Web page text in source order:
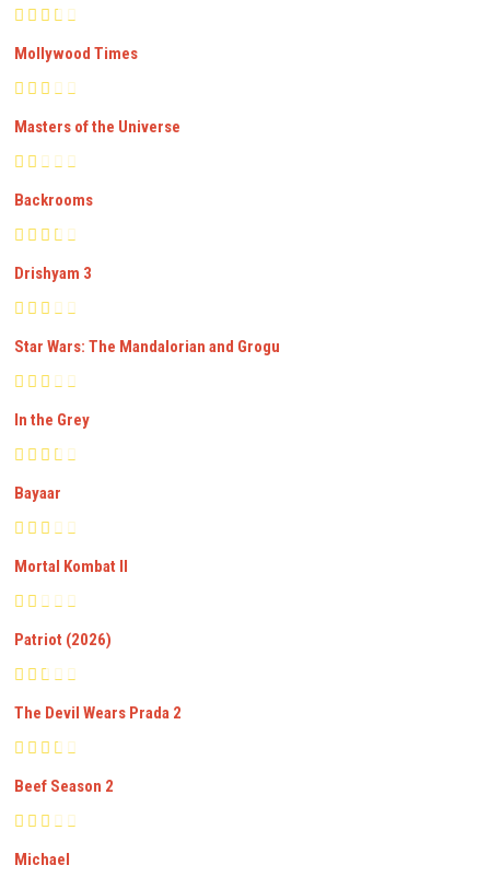
Mollywood Times
Masters of the Universe
Backrooms
Drishyam 3
Star Wars: The Mandalorian and Grogu
In the Grey
Bayaar
Mortal Kombat II
Patriot (2026)
The Devil Wears Prada 2
Beef Season 2
Michael